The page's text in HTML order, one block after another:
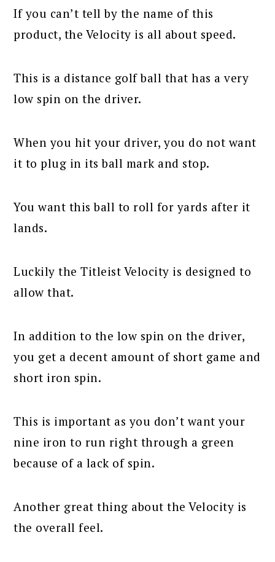
If you can’t tell by the name of this
product, the Velocity is all about speed.
This is a distance golf ball that has a very
low spin on the driver.
When you hit your driver, you do not want
it to plug in its ball mark and stop.
You want this ball to roll for yards after it
lands.
Luckily the Titleist Velocity is designed to
allow that.
In addition to the low spin on the driver,
you get a decent amount of short game and
short iron spin.
This is important as you don’t want your
nine iron to run right through a green
because of a lack of spin.
Another great thing about the Velocity is
the overall feel.